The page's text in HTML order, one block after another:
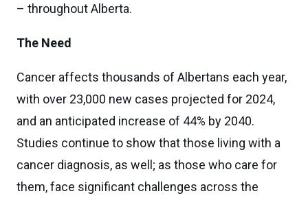
– throughout Alberta.
The Need
Cancer affects thousands of Albertans each year,
with over 23,000 new cases projected for 2024,
and an anticipated increase of 44% by 2040.
Studies continue to show that those living with a
cancer diagnosis, as well; as those who care for
them, face significant challenges across the